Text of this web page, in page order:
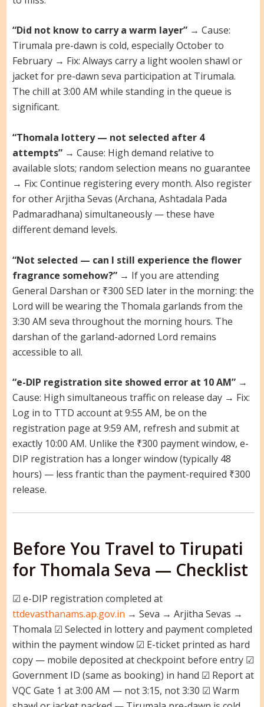
“Did not know to carry a warm layer”→ Cause:
Tirumala pre-dawn is cold, especially October to
February → Fix: Always carry a light woolen shawl or
jacket for pre-dawn seva participation at Tirumala.
The chill at 3:00 AM while standing in the queue is
significant.
“Thomala lottery — not selected after 4
attempts”→ Cause: High demand relative to
available slots; random selection means no guarantee
→ Fix: Continue registering every month. Also register
for other Arjitha Sevas (Archana, Ashtadala Pada
Padmaradhana) simultaneously — these have
different demand levels.
“Not selected — can I still experience the flower
fragrance somehow?”→ If you are attending
General Darshan or ₹300 SED later in the morning: the
Lord will be wearing the Thomala garlands from the
3:30 AM seva throughout the morning hours. The
darshan of the garland-adorned Lord remains
accessible to all.
“e-DIP registration site showed error at 10 AM”→
Cause: High simultaneous traffic on release day → Fix:
Log in to TTD account at 9:55 AM, be on the
registration page at 9:59 AM, refresh and submit at
exactly 10:00 AM. Unlike the ₹300 payment window, e-
DIP registration has a longer window (typically 48
hours) — less frantic than the payment-required ₹300
release.
Before You Travel to Tirupati
for Thomala Seva — Checklist
☑ e-DIP registration completed at
ttdevasthanams.ap.gov.in → Seva → Arjitha Sevas →
Thomala ☑ Selected in lottery and payment completed
within the payment window ☑ E-ticket printed as hard
copy — mobile deposited at checkpoint before entry ☑
Government ID (same as booking) in hand ☑ Report at
VQC Gate 1 at 3:00 AM — not 3:15, not 3:30 ☑ Warm